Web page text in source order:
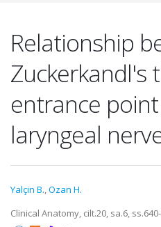
Relationship
Zuckerkandl's
entrance
laryngeal
Yalçin B.,Ozan H.
Clinical Anatomy, cilt.20, sa.6,